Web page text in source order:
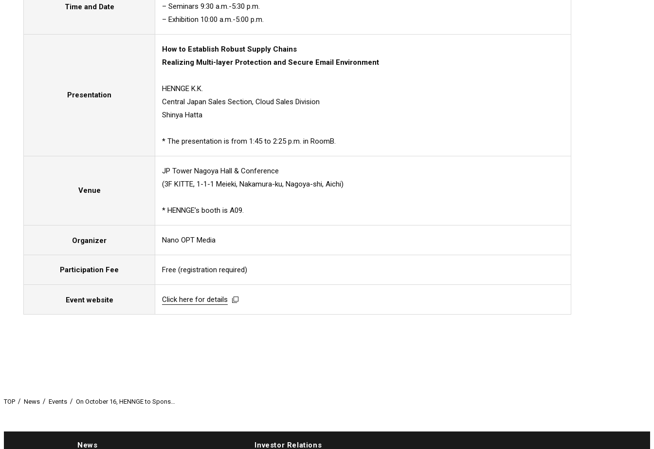
Time and Date
– Seminars 9:30 a.m.-5:30 p.m.
– Exhibition 10:00 a.m.-5:00 p.m.
Presentation
How to Establish Robust Supply Chains
Realizing Multi-layer Protection and Secure Email Environment
HENNGE K.K.
Central Japan Sales Section, Cloud Sales Division
Shinya Hatta
* The presentation is from 1:45 to 2:25 p.m. in RoomB.
Venue
JP Tower Nagoya Hall & Conference
(3F KITTE, 1-1-1 Meieki, Nakamura-ku, Nagoya-shi, Aichi)
* HENNGE’s booth is A09.
Organizer Nano OPT Media
Participation Fee Free (registration required)
Event website Click here for details
Click here for details
Click here for details
TOP News Events On October 16, HENNGE to Spons…
News
Investor Relations